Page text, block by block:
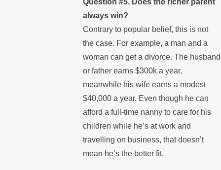
always win?
Contrary to popular belief, this is not
the case. For example, a man and a
woman can get a divorce. The husband
or father earns $300k a year,
meanwhile his wife earns a modest
$40,000 a year. Even though he can
afford a full-time nanny to care for his
children while he’s at work and
travelling on business, that doesn’t
mean he’s the better fit.